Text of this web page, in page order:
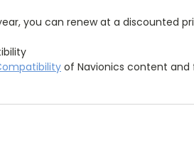
you can renew at a discounted
of Navionics content and